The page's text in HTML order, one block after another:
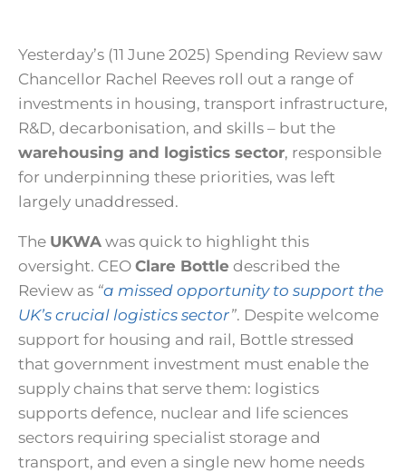
Yesterday’s (11 June 2025) Spending Review saw
Chancellor Rachel Reeves roll out a range of
investments in housing, transport infrastructure,
R&D, decarbonisation, and skills – but the
warehousing and logistics sector, responsible
for underpinning these priorities, was left
largely unaddressed.
The UKWA was quick to highlight this
oversight. CEO Clare Bottle described the
Review as “a missed opportunity to support the
UK’s crucial logistics sector”. Despite welcome
support for housing and rail, Bottle stressed
that government investment must enable the
supply chains that serve them: logistics
supports defence, nuclear and life sciences
sectors requiring specialist storage and
transport, and even a single new home needs